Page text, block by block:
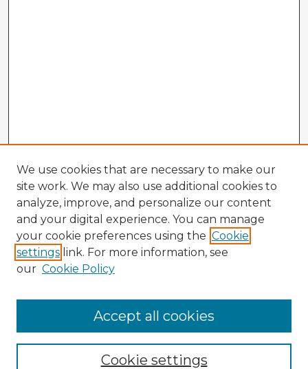
Enter search terms:
We use cookies that are necessary to make our
site work. We may also use additional cookies to
analyze, improve, and personalize our content
and your digital experience. You can manage
your cookie preferences using the Cookie
settings link. For more information, see
our Cookie Policy
Cookie settings
Accept all cookies